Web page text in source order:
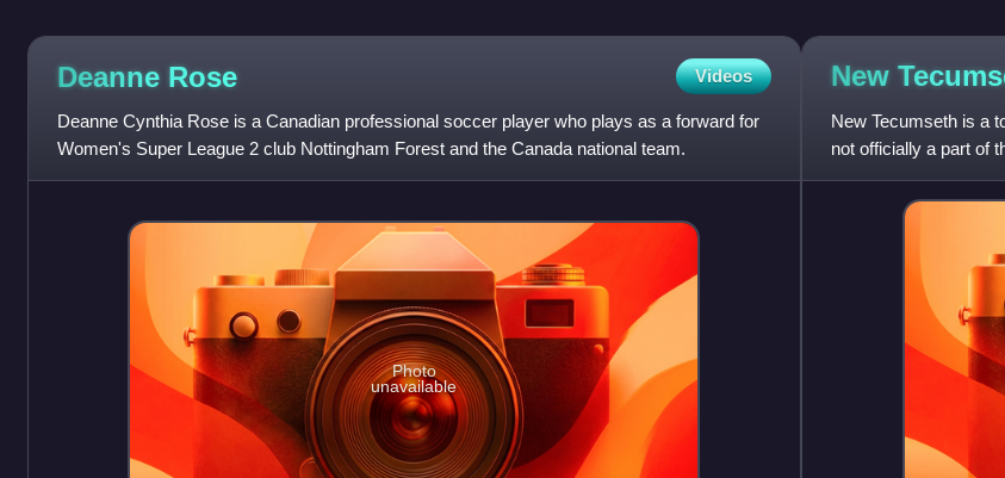
Deanne Rose Videos
Deanne Cynthia Rose is a Canadian professional soccer player who plays as a forward for
Women's Super League 2 club Nottingham Forest and the Canada national team.
Photo
unavailable
New
New Tecumseth is a
not officially a part of
being a part of the